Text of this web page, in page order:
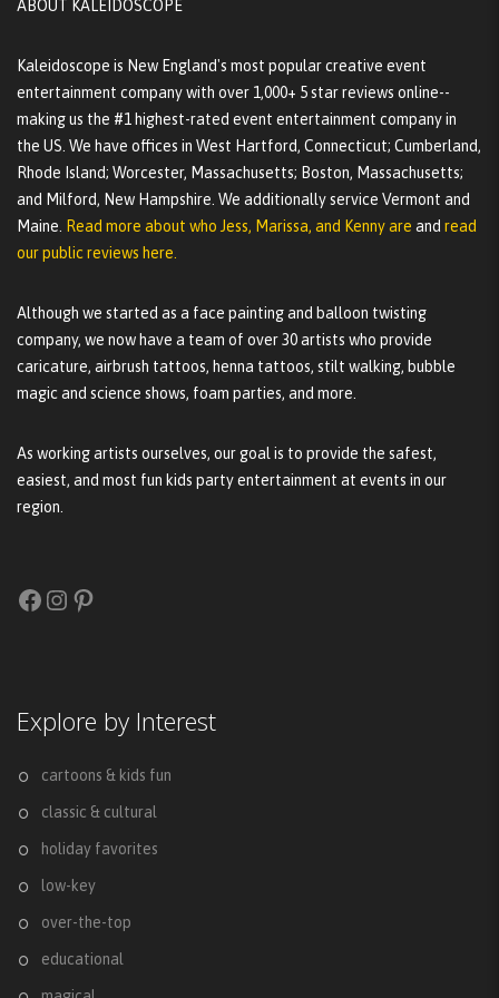
ABOUT KALEIDOSCOPE
Kaleidoscope is New England's most popular creative event
entertainment company with over 1,000+ 5 star reviews online--
making us the #1 highest-rated event entertainment company in
the US. We have offices in West Hartford, Connecticut; Cumberland,
Rhode Island; Worcester, Massachusetts; Boston, Massachusetts;
and Milford, New Hampshire. We additionally service Vermont and
Maine. Read more about who Jess, Marissa, and Kenny are and read
our public reviews here.
Although we started as a face painting and balloon twisting
company, we now have a team of over 30 artists who provide
caricature, airbrush tattoos, henna tattoos, stilt walking, bubble
magic and science shows, foam parties, and more.
As working artists ourselves, our goal is to provide the safest,
easiest, and most fun kids party entertainment at events in our
region.
Facebook
Instagram
Pinterest
Explore by Interest
cartoons & kids fun
classic & cultural
holiday favorites
low-key
over-the-top
educational